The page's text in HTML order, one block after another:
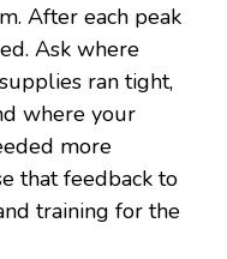
After each peak
Ask where
ran tight,
where your
more
that feedback to
training for the